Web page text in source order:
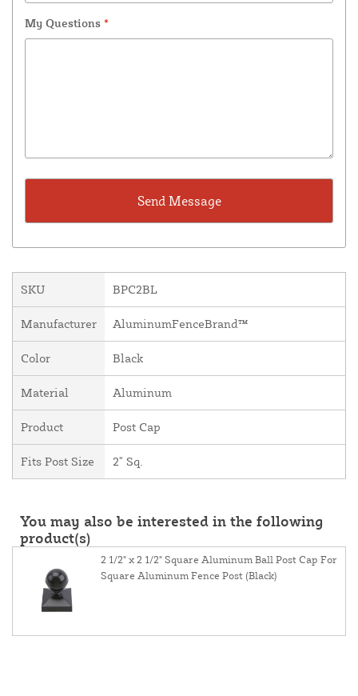
My Questions *
SKU BPC2BL
Manufacturer AluminumFenceBrand™
Color Black
Material Aluminum
Product Post Cap
Fits Post Size 2" Sq.
You may also be interested in the following
product(s)
2 1/2" x 2 1/2" Square Aluminum Ball Post Cap For
Square Aluminum Fence Post (Black)